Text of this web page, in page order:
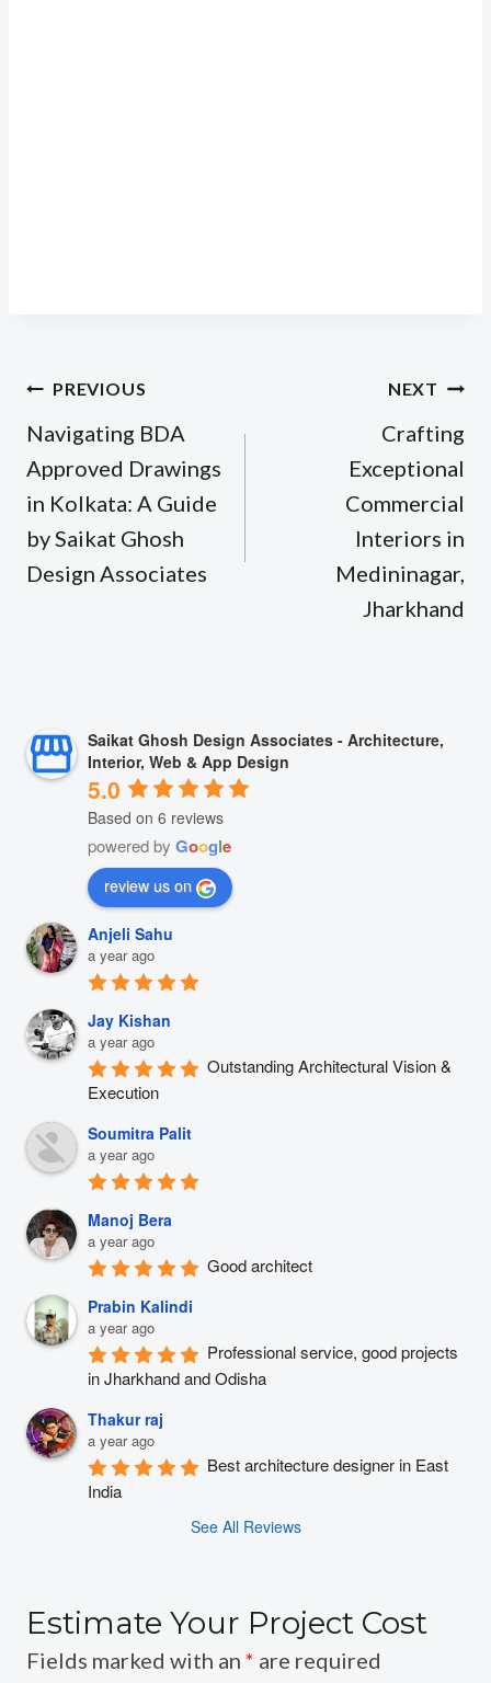
Post
navigation
PREVIOUS
Navigating BDA
Approved Drawings
in Kolkata: A Guide
by Saikat Ghosh
Design Associates
NEXT
Crafting
Exceptional
Commercial
Interiors in
Medininagar,
Jharkhand
Saikat Ghosh Design Associates - Architecture,
Interior, Web & App Design
5.0
Based on 6 reviews
powered by Google
review us on
Anjeli Sahu
a year ago
Jay Kishan
a year ago
Outstanding Architectural Vision &
Execution
Soumitra Palit
a year ago
Manoj Bera
a year ago
Good architect
Prabin Kalindi
a year ago
Professional service, good projects
in Jharkhand and Odisha
Thakur raj
a year ago
Best architecture designer in East
India
See All Reviews
Estimate Your Project Cost
Fields marked with an * are required